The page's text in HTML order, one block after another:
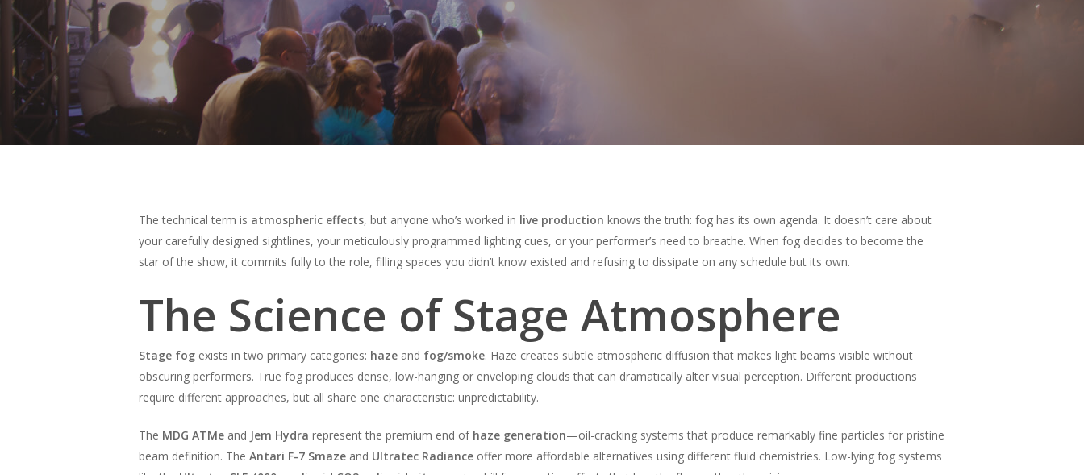
Hit enter to search or ESC to close
The technical term is atmospheric effects, but anyone who’s worked in live production knows the truth: fog has its own agenda. It doesn’t care about
your carefully designed sightlines, your meticulously programmed lighting cues, or your performer’s need to breathe. When fog decides to become the
star of the show, it commits fully to the role, filling spaces you didn’t know existed and refusing to dissipate on any schedule but its own.
The Science of Stage Atmosphere
Stage fog exists in two primary categories: haze and fog/smoke. Haze creates subtle atmospheric diffusion that makes light beams visible without
obscuring performers. True fog produces dense, low-hanging or enveloping clouds that can dramatically alter visual perception. Different productions
require different approaches, but all share one characteristic: unpredictability.
The MDG ATMe and Jem Hydra represent the premium end of haze generation—oil-cracking systems that produce remarkably fine particles for pristine
beam definition. The Antari F-7 Smaze and Ultratec Radiance offer more affordable alternatives using different fluid chemistries. Low-lying fog systems